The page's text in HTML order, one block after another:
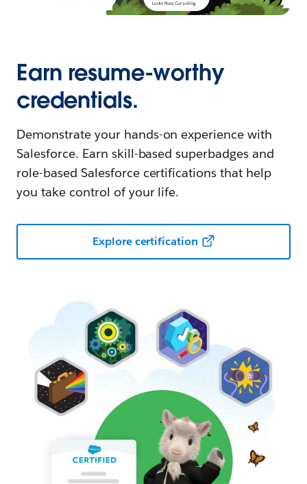
Earn resume-worthy
credentials.
Demonstrate your hands-on experience with
Salesforce. Earn skill-based superbadges and
role-based Salesforce certifications that help
you take control of your life.
Explore certification